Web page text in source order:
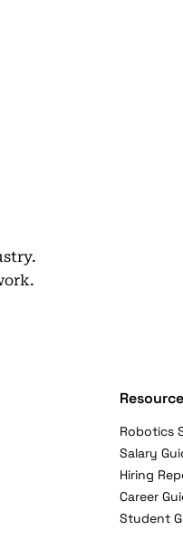
Robotics
Salary
Hiring
Career
Student